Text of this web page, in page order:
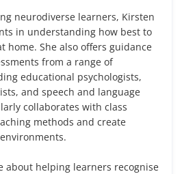
neurodiverse learners, Kirsten
in understanding how best to
home. She also offers guidance
from a range of
educational psychologists,
and speech and language
collaborates with class
methods and create
about helping learners recognise